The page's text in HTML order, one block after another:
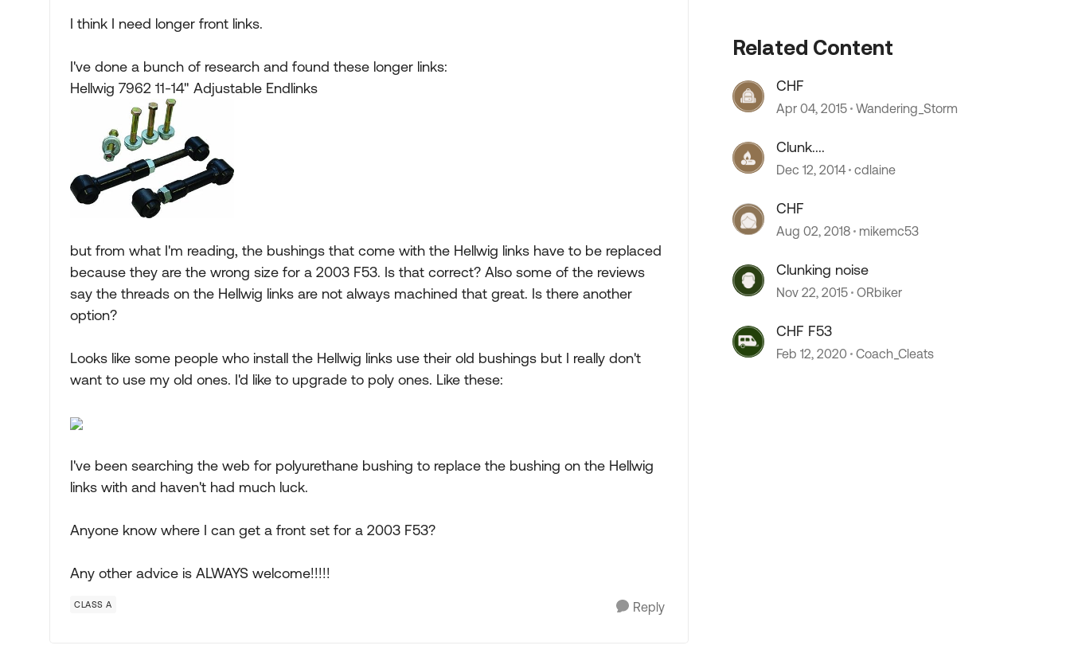
I think I need longer front links.
I've done a bunch of research and found these longer links:
Hellwig 7962 11-14" Adjustable Endlinks
but from what I'm reading, the bushings that come with the Hellwig links have to be replaced
because they are the wrong size for a 2003 F53. Is that correct? Also some of the reviews
say the threads on the Hellwig links are not always machined that great. Is there another
option?
Looks like some people who install the Hellwig links use their old bushings but I really don't
want to use my old ones. I'd like to upgrade to poly ones. Like these:
I've been searching the web for polyurethane bushing to replace the bushing on the Hellwig
links with and haven't had much luck.
Anyone know where I can get a front set for a 2003 F53?
Any other advice is ALWAYS welcome!!!!!
CLASS A Reply
Related Content
CHF
Apr 04, 2015 Wandering_Storm
Clunk....
Dec 12, 2014 cdlaine
CHF
Aug 02, 2018 mikemc53
Clunking noise
Nov 22, 2015 ORbiker
CHF F53
Feb 12, 2020 Coach_Cleats